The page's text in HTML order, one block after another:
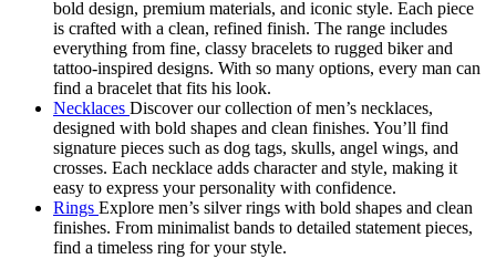
bold design, premium materials, and iconic style. Each piece
is crafted with a clean, refined finish. The range includes
everything from fine, classy bracelets to rugged biker and
tattoo‑inspired designs. With so many options, every man can
find a bracelet that fits his look.
Necklaces Discover our collection of men’s necklaces,
designed with bold shapes and clean finishes. You’ll find
signature pieces such as dog tags, skulls, angel wings, and
crosses. Each necklace adds character and style, making it
easy to express your personality with confidence.
Rings Explore men’s silver rings with bold shapes and clean
finishes. From minimalist bands to detailed statement pieces,
find a timeless ring for your style.